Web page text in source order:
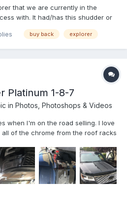
that we are currently in the
with. It had/has this shudder or
any kind of incline. Anybody else
buy back explorer
Platinum 1-8-7
in Photos, Photoshops & Videos
when I'm on the road selling. I love
all of the chrome from the roof racks
coat the wheels, DIP coat the front
and t...